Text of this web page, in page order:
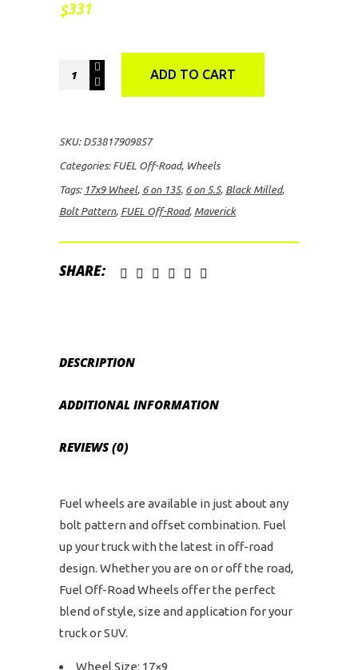
$331
FUEL
with
6
on
135
ADD TO CART
SKU: D53817909857
Categories: FUEL Off-Road, Wheels
Tags: 17x9 Wheel, 6 on 135, 6 on 5.5, Black Milled,
Bolt Pattern, FUEL Off-Road, Maverick
SHARE:
DESCRIPTION
ADDITIONAL INFORMATION
REVIEWS (0)
Fuel wheels are available in just about any
bolt pattern and offset combination. Fuel
up your truck with the latest in off-road
design. Whether you are on or off the road,
Fuel Off-Road Wheels offer the perfect
blend of style, size and application for your
truck or SUV.
Wheel Size: 17×9